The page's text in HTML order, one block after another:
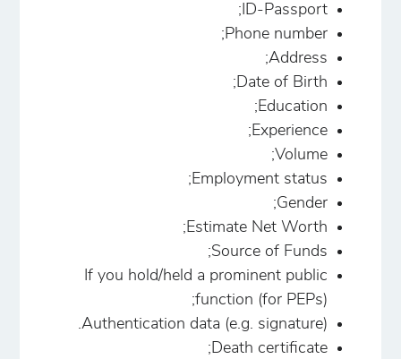
ID-Passport;
Phone number;
Address;
Date of Birth;
Education;
Experience;
Volume;
Employment status;
Gender;
Estimate Net Worth;
Source of Funds;
If you hold/held a prominent public
function (for PEPs);
Authentication data (e.g. signature).
Death certificate;